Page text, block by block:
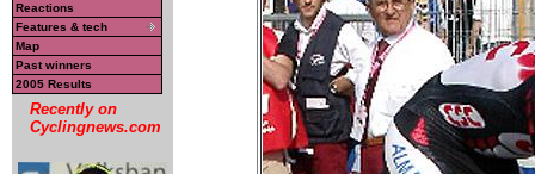
Reactions
Features & tech
Map
Past winners
2005 Results
Recently on
Cyclingnews.com